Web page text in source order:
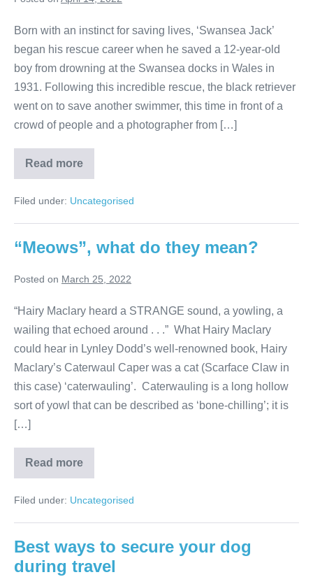
Born with an instinct for saving lives, ‘Swansea Jack’
began his rescue career when he saved a 12-year-old
boy from drowning at the Swansea docks in Wales in
1931. Following this incredible rescue, the black retriever
went on to save another swimmer, this time in front of a
crowd of people and a photographer from […]
Read more5
History!
Filed under: Uncategorised
“Meows”, what do they mean?
Posted on March 25, 2022
“Hairy Maclary heard a STRANGE sound, a yowling, a
wailing that echoed around . . .” What Hairy Maclary
could hear in Lynley Dodd’s well-renowned book, Hairy
Maclary’s Caterwaul Caper was a cat (Scarface Claw in
this case) ‘caterwauling’. Caterwauling is a long hollow
sort of yowl that can be described as ‘bone-chilling’; it is
[…]
Read more“Meows”,
they
mean?
Filed under: Uncategorised
Best ways to secure your dog
during travel